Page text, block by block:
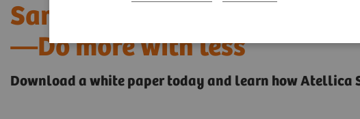
Same throughput and TAT
—Do more with less
Download a white paper today and learn how ​Atellica